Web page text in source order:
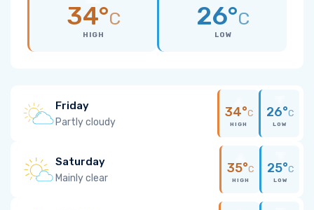
34°C
HIGH
26°C
LOW
Friday
Partly cloudy
34°C
HIGH
26°C
LOW
Saturday
Mainly clear
35°C
HIGH
25°C
LOW